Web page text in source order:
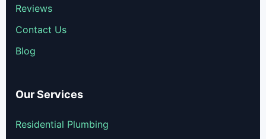
Reviews
Contact Us
Blog
Our Services
Residential Plumbing